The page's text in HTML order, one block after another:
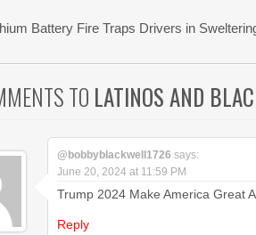
Battery Fire Traps Drivers in
TO LATINOS AND
@bobbyblackwell1726 says:
June 20, 2024 at 11:59 PM
Trump 2024 Make America Great
Reply